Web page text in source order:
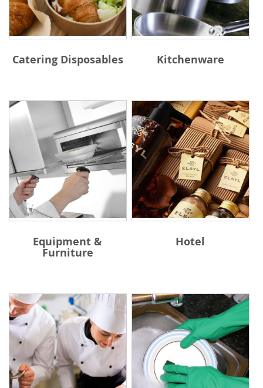
Catering Disposables Kitchenware
Equipment &
Furniture
Hotel